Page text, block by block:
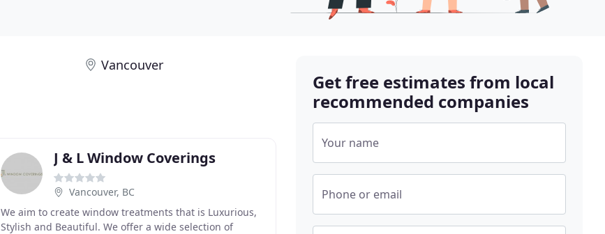
Vancouver
J & L Window Coverings
Vancouver, BC
We aim to create window treatments that is Luxurious,
Stylish and Beautiful. We offer a wide selection of
Get free estimates from local
recommended companies
Your name
Phone or email